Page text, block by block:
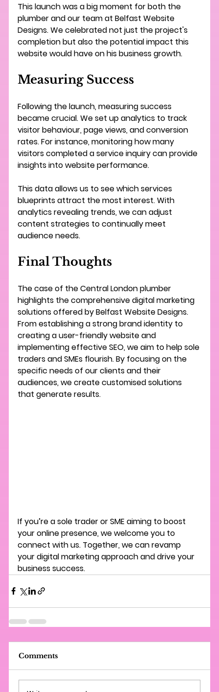
This launch was a big moment for both the
plumber and our team at Belfast Website
Designs. We celebrated not just the project's
completion but also the potential impact this
website would have on his business growth.
Measuring Success
Following the launch, measuring success
became crucial. We set up analytics to track
visitor behaviour, page views, and conversion
rates. For instance, monitoring how many
visitors completed a service inquiry can provide
insights into website performance.
This data allows us to see which services
blueprints attract the most interest. With
analytics revealing trends, we can adjust
content strategies to continually meet
audience needs.
Final Thoughts
The case of the Central London plumber
highlights the comprehensive digital marketing
solutions offered by Belfast Website Designs.
From establishing a strong brand identity to
creating a user-friendly website and
implementing effective SEO, we aim to help sole
traders and SMEs flourish. By focusing on the
specific needs of our clients and their
audiences, we create customised solutions
that generate results.
If you’re a sole trader or SME aiming to boost
your online presence, we welcome you to
connect with us. Together, we can revamp
your digital marketing approach and drive your
business success.
Comments